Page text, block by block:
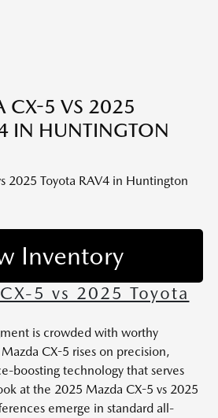
5 VS 2025
IN HUNTINGTON
Inventory
5 vs 2025 Toyota
is crowded with worthy
CX-5 rises on precision,
boosting technology that serves
at the 2025 Mazda CX-5 vs 2025
emerge in standard all-